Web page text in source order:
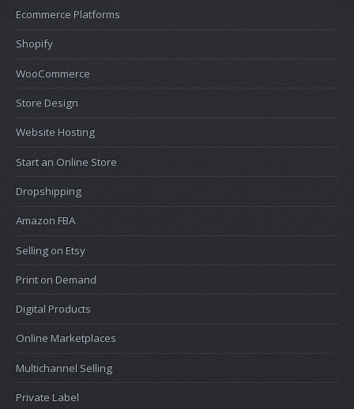
Ecommerce Platforms
Shopify
WooCommerce
Store Design
Website Hosting
Start an Online Store
Dropshipping
Amazon FBA
Selling on Etsy
Print on Demand
Digital Products
Online Marketplaces
Multichannel Selling
Private Label